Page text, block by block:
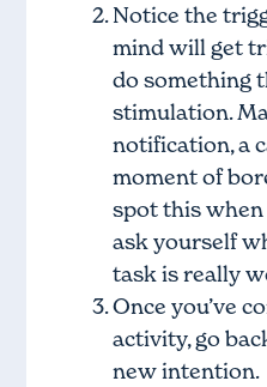
Notice the
mind will get
do something
stimulation.
notification, a
moment of
spot this
ask yourself
task is really
Once you’ve
activity, go
new intention.